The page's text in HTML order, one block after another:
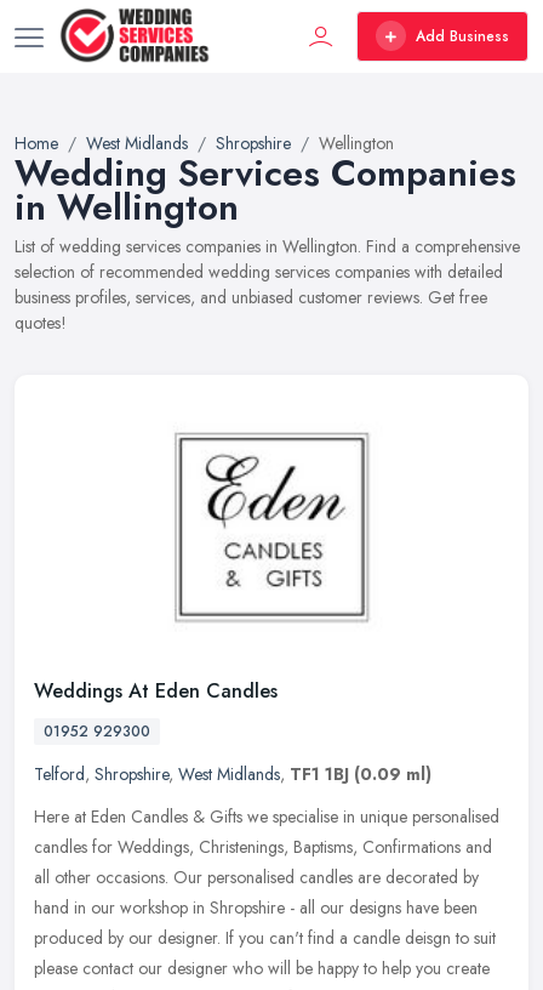
Add Business
Home West Midlands Shropshire Wellington
Wedding Services Companies
in Wellington
List of wedding services companies in Wellington. Find a comprehensive
selection of recommended wedding services companies with detailed
business profiles, services, and unbiased customer reviews. Get free
quotes!
Weddings At Eden Candles
01952 929300
Telford, Shropshire, West Midlands, TF1 1BJ (0.09 ml)
Here at Eden Candles & Gifts we specialise in unique personalised
candles for Weddings, Christenings, Baptisms, Confirmations and
all other occasions. Our personalised candles are decorated by
hand in our workshop in Shropshire - all our designs have been
produced by our designer. If you can't find a candle deisgn to suit
please contact our designer who will be happy to help you create